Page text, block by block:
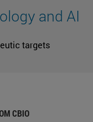
and AI
targets
CBIO